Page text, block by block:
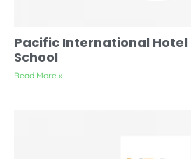
Pacific International
School
Read More »